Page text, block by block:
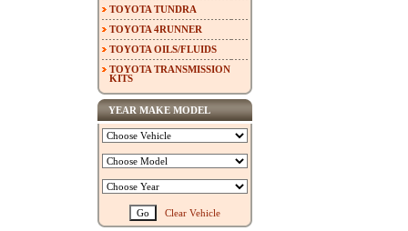
TOYOTA TUNDRA
TOYOTA 4RUNNER
TOYOTA OILS/FLUIDS
TOYOTA TRANSMISSION
KITS
YEAR MAKE MODEL
Clear Vehicle